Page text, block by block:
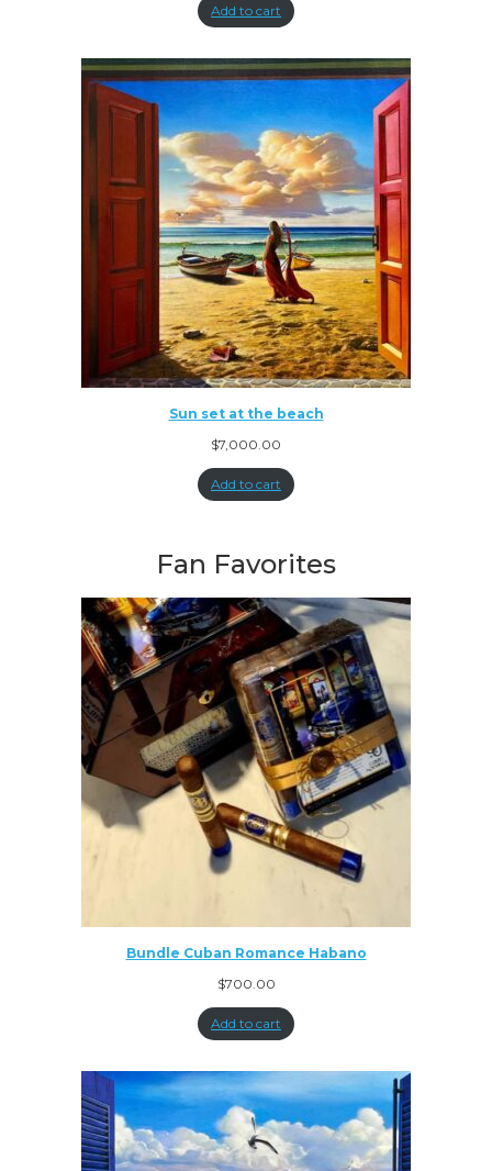
Add to cart
Sun set at the beach
$7,000.00
Add to cart
Fan Favorites
Bundle Cuban Romance Habano
$700.00
Add to cart